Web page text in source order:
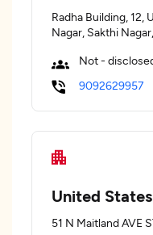
Radha Building, 12,
Nagar, Sakthi
Not -
9092629957
United States
51 N Maitland AVE